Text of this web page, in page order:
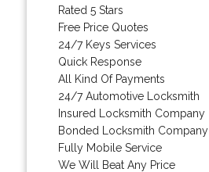
Rated 5 Stars
Free Price Quotes
24/7 Keys Services
Quick Response
All Kind Of Payments
24/7 Automotive Locksmith
Insured Locksmith Company
Bonded Locksmith Company
Fully Mobile Service
We Will Beat Any Price